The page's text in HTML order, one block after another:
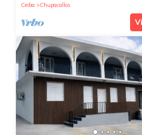
Ceiba
Chupacallos